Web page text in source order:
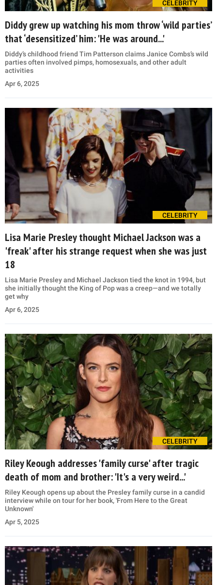
CELEBRITY
Diddy grew up watching his mom throw ‘wild parties’
that ‘desensitized’ him: 'He was around...'
Diddy’s childhood friend Tim Patterson claims Janice Combs’s wild
parties often involved pimps, homosexuals, and other adult
activities
Apr 6, 2025
CELEBRITY
Lisa Marie Presley thought Michael Jackson was a
'freak' after his strange request when she was just
18
Lisa Marie Presley and Michael Jackson tied the knot in 1994, but
she initially thought the King of Pop was a creep—and we totally
get why
Apr 6, 2025
CELEBRITY
Riley Keough addresses 'family curse' after tragic
death of mom and brother: 'It's a very weird...'
Riley Keough opens up about the Presley family curse in a candid
interview while on tour for her book, 'From Here to the Great
Unknown'
Apr 5, 2025